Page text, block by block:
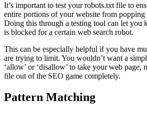
It’s important to test your robots.txt file to
entire portions of your website from popping
Doing this through a testing tool can let
is blocked for a certain web search robot.
This can be especially helpful if you have
are trying to limit. You wouldn’t want a
‘allow’ or ‘disallow’ to take your web page,
file out of the SEO game completely.
Pattern Matching